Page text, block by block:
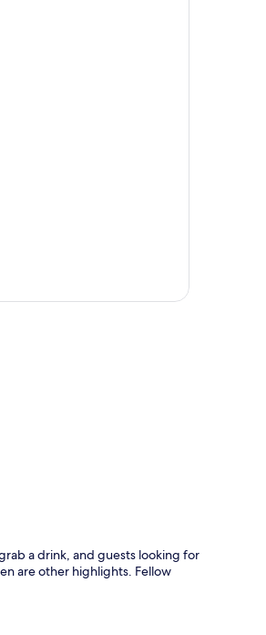
a drink, and guests looking for
are other highlights. Fellow